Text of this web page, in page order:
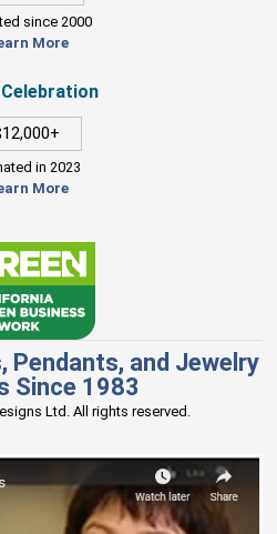
since 2000
More
in 2023
More
Pendants, and Jewelry
Since 1983
Ltd. All rights reserved.